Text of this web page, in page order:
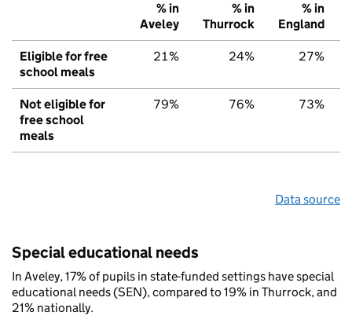
% in
Aveley
% in
Thurrock
% in
England
Eligible for free
school meals
21% 24% 27%
Not eligible for
free school
meals
79% 76% 73%
Data source
Special educational needs
In Aveley, 17% of pupils in state-funded settings have special
educational needs (SEN), compared to 19% in Thurrock, and
21% nationally.